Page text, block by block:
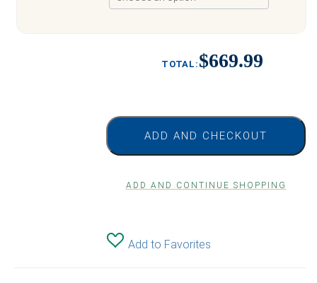
$669.99
ADD AND CHECKOUT
ADD AND CONTINUE SHOPPING
Add to Favorites